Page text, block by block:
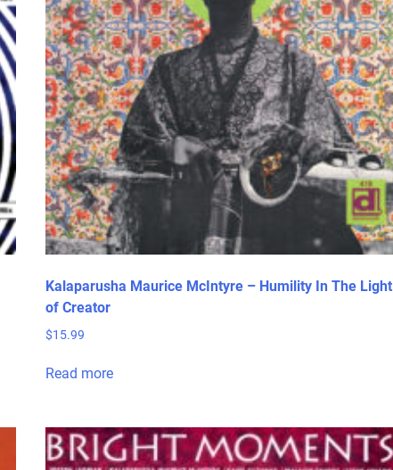
Kalaparusha Maurice McIntyre – Humility In The Light
of Creator
$15.99
Read more